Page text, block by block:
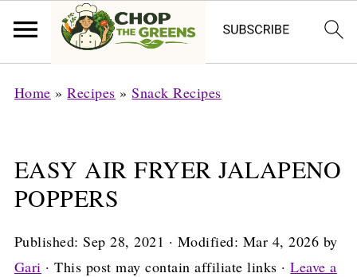
Home »Recipes »Snack Recipes
EASY AIR FRYER JALAPENO
POPPERS
Published:Sep 28, 2021 · Modified: Mar 4, 2026 by
Gari · This post may contain affiliate links ·Leave a